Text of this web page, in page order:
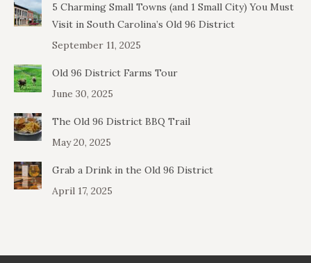
5 Charming Small Towns (and 1 Small City) You Must
Visit in South Carolina’s Old 96 District
September 11, 2025
Old 96 District Farms Tour
June 30, 2025
The Old 96 District BBQ Trail
May 20, 2025
Grab a Drink in the Old 96 District
April 17, 2025